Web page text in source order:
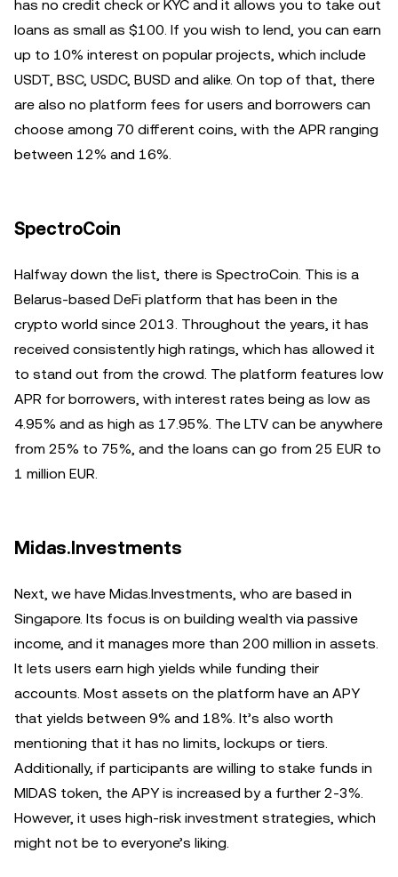
has no credit check or KYC and it allows you to take out
loans as small as $100. If you wish to lend, you can earn
up to 10% interest on popular projects, which include
USDT, BSC, USDC, BUSD and alike. On top of that, there
are also no platform fees for users and borrowers can
choose among 70 different coins, with the APR ranging
between 12% and 16%.
SpectroCoin
Halfway down the list, there is SpectroCoin. This is a
Belarus-based DeFi platform that has been in the
crypto world since 2013. Throughout the years, it has
received consistently high ratings, which has allowed it
to stand out from the crowd. The platform features low
APR for borrowers, with interest rates being as low as
4.95% and as high as 17.95%. The LTV can be anywhere
from 25% to 75%, and the loans can go from 25 EUR to
1 million EUR.
Midas.Investments
Next, we have Midas.Investments, who are based in
Singapore. Its focus is on building wealth via passive
income, and it manages more than 200 million in assets.
It lets users earn high yields while funding their
accounts. Most assets on the platform have an APY
that yields between 9% and 18%. It’s also worth
mentioning that it has no limits, lockups or tiers.
Additionally, if participants are willing to stake funds in
MIDAS token, the APY is increased by a further 2-3%.
However, it uses high-risk investment strategies, which
might not be to everyone’s liking.